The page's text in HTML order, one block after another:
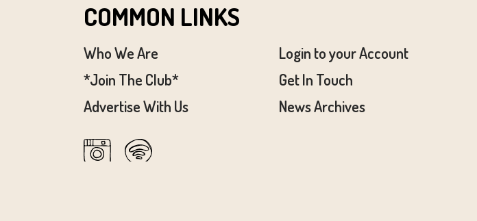
COMMON LINKS
Who We Are
*Join The Club*
Advertise With Us
Login to your Account
Get In Touch
News Archives